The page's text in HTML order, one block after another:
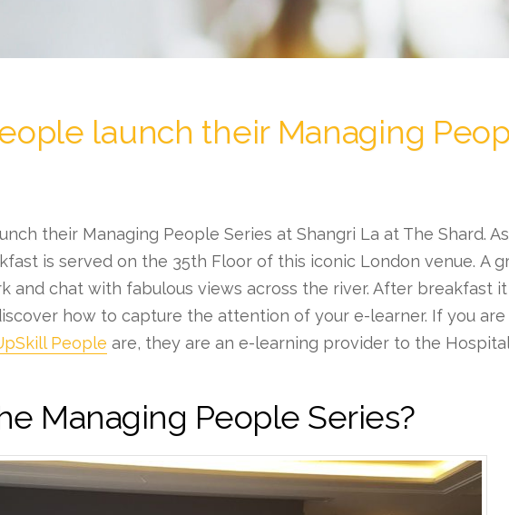
launch their Managing
their Managing People Series at Shangri La at The Shard.
is served on the 35th Floor of this iconic London venue. A
and chat with fabulous views across the river. After breakfast
how to capture the attention of your e-learner. If you are
People are, they are an e-learning provider to the
Managing People Series?